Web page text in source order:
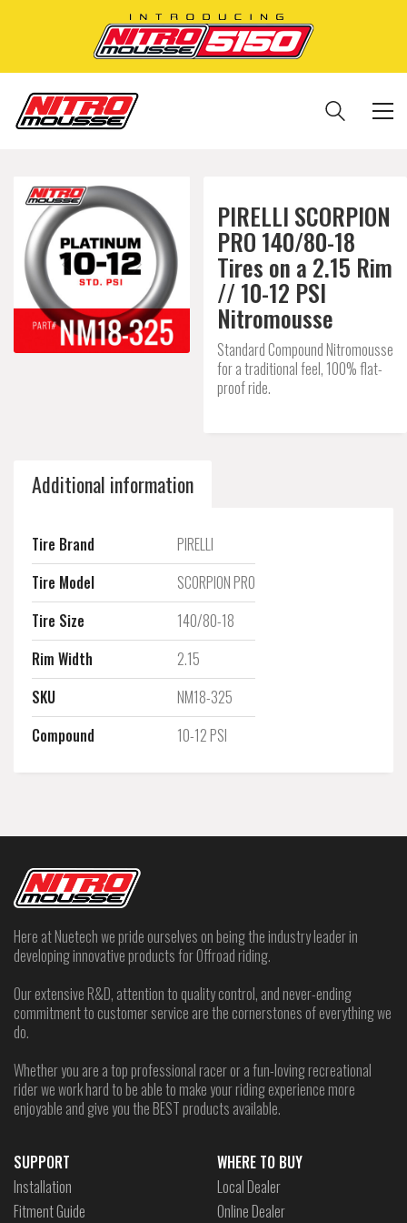
PIRELLI SCORPION
PRO 140/80-18
Tires on a 2.15 Rim
// 10-12 PSI
Nitromousse
Standard Compound Nitromousse
for a traditional feel, 100% flat-
proof ride.
Additional information
Tire Brand
PIRELLI
Tire Model
SCORPION PRO
Tire Size
140/80-18
Rim Width
2.15
SKU
NM18-325
Compound
10-12 PSI
Here at Nuetech we pride ourselves on being the industry leader in
developing innovative products for Offroad riding.
Our extensive R&D, attention to quality control, and never-ending
commitment to customer service are the cornerstones of everything we
do.
Whether you are a top professional racer or a fun-loving recreational
rider we work hard to be able to make your riding experience more
enjoyable and give you the BEST products available.
SUPPORT
Installation
Fitment Guide
WHERE TO BUY
Local Dealer
Online Dealer